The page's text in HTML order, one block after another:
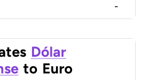
-
Dólar
to Euro